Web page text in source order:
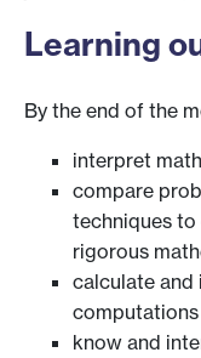
Learning
By the end of the
interpret
compare
techniques to
rigorous
calculate
computations
know and